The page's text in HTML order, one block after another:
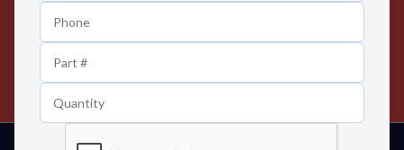
Contact us 24 hours a day